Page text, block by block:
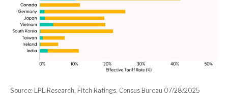
Source: LPL Research, Fitch Ratings, Census Bureau 07/28/2025